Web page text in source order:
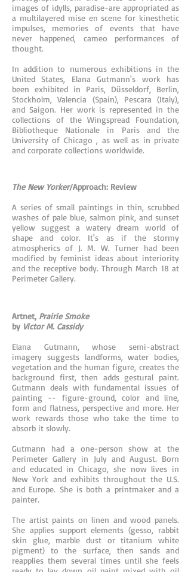
images of idylls, paradise-are appropriated as
a multilayered mise en scene for kinesthetic
impulses, memories of events that have
never happened, cameo performances of
thought.
In addition to numerous exhibitions in the
United States, Elana Gutmann's work has
been exhibited in Paris, Düsseldorf, Berlin,
Stockholm, Valencia (Spain), Pescara (Italy),
and Saigon. Her work is represented in the
collections of the Wingspread Foundation,
Bibliotheque Nationale in Paris and the
University of Chicago , as well as in private
and corporate collections worldwide.
The New Yorker/Approach: Review
A series of small paintings in thin, scrubbed
washes of pale blue, salmon pink, and sunset
yellow suggest a watery dream world of
shape and color. It's as if the stormy
atmospherics of J. M. W. Turner had been
modified by feminist ideas about interiority
and the receptive body. Through March 18 at
Perimeter Gallery.
Artnet, Prairie Smoke
by Victor M. Cassidy
Elana Gutmann, whose semi-abstract
imagery suggests landforms, water bodies,
vegetation and the human figure, creates the
background first, then adds gestural paint.
Gutmann deals with fundamental issues of
painting -- figure-ground, color and line,
form and flatness, perspective and more. Her
work rewards those who take the time to
absorb it slowly.
Gutmann had a one-person show at the
Perimeter Gallery in July and August. Born
and educated in Chicago, she now lives in
New York and exhibits throughout the U.S.
and Europe. She is both a printmaker and a
painter.
The artist paints on linen and wood panels.
She applies support elements (gesso, rabbit
skin glue, marble dust or titanium white
pigment) to the surface, then sands and
reapplies them several times until she feels